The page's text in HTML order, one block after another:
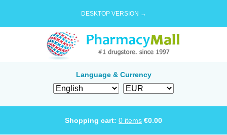
DESKTOP VERSION →
Language & Currency
Shopping cart: 0 items €0.00